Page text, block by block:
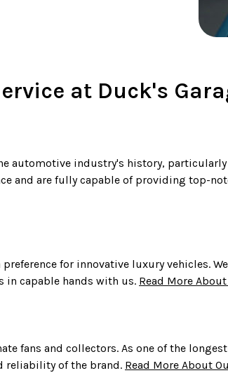
at Duck's
automotive industry's history,
and are fully capable of providing top-
for innovative luxury vehicles.
in capable hands with us. Read More
fans and collectors. As one of the
reliability of the brand. Read More About